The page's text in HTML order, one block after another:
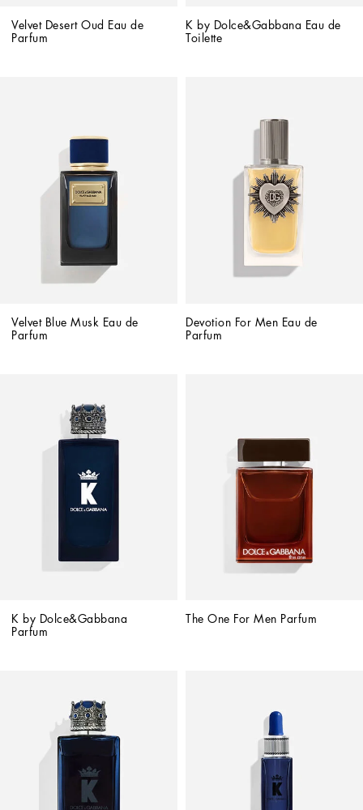
Velvet Desert Oud Eau de
Parfum
K by Dolce&Gabbana Eau de
Toilette
Velvet Blue Musk Eau de
Parfum
Devotion For Men Eau de
Parfum
K by Dolce&Gabbana
Parfum
The One For Men Parfum